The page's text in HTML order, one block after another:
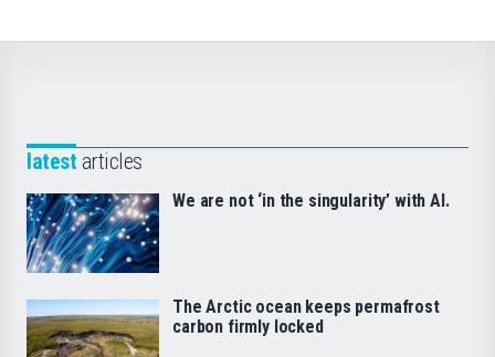
latest articles
We are not ‘in the singularity’ with AI.
The Arctic ocean keeps permafrost
carbon firmly locked